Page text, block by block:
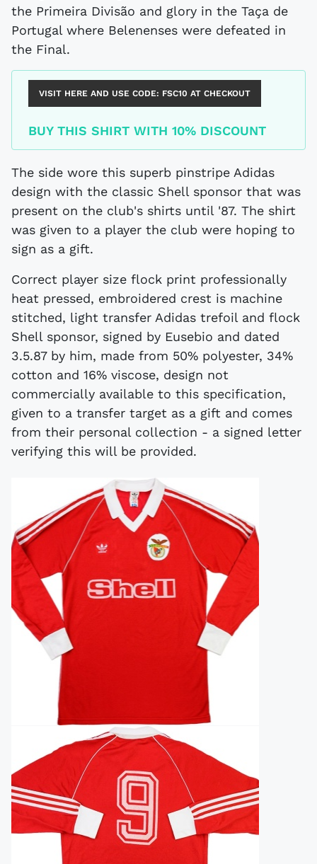
the Primeira Divisão and glory in the Taça de
Portugal where Belenenses were defeated in
the Final.
VISIT HERE AND USE CODE: FSC10 AT CHECKOUT
BUY THIS SHIRT WITH 10% DISCOUNT
The side wore this superb pinstripe Adidas
design with the classic Shell sponsor that was
present on the club's shirts until '87. The shirt
was given to a player the club were hoping to
sign as a gift.
Correct player size flock print professionally
heat pressed, embroidered crest is machine
stitched, light transfer Adidas trefoil and flock
Shell sponsor, signed by Eusebio and dated
3.5.87 by him, made from 50% polyester, 34%
cotton and 16% viscose, design not
commercially available to this specification,
given to a transfer target as a gift and comes
from their personal collection - a signed letter
verifying this will be provided.